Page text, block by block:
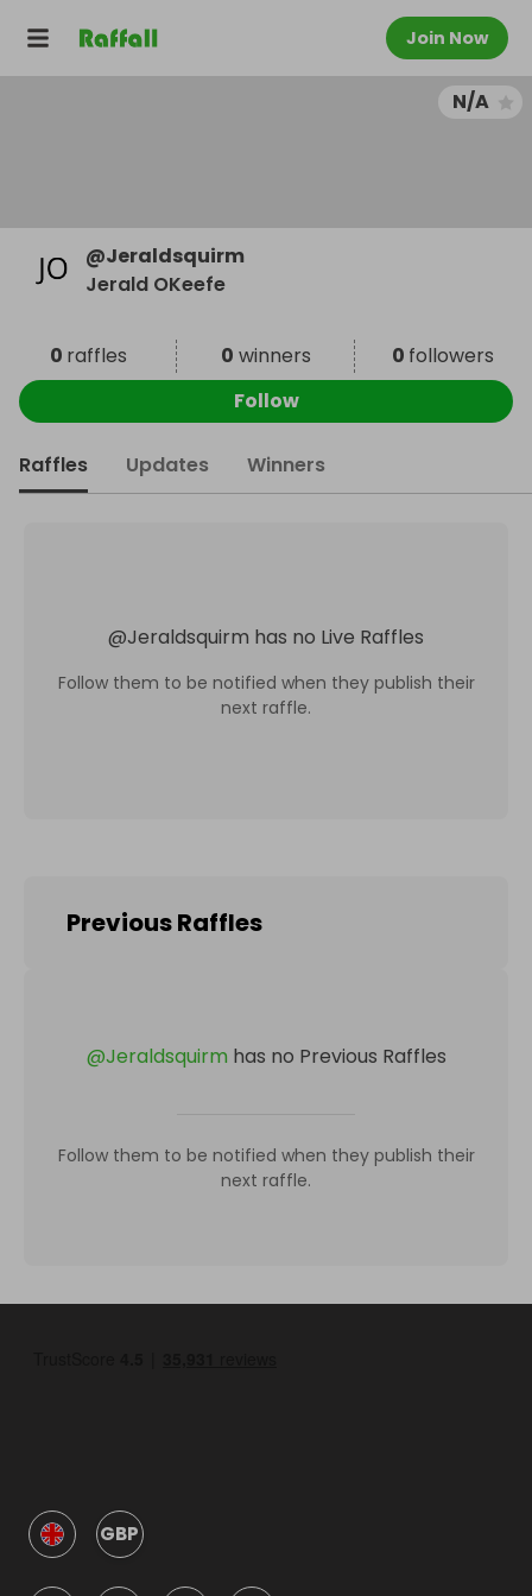
Join Now
N/A
@Jeraldsquirm
Jerald OKeefe
0 raffles 0 winners 0 followers
Follow
Raffles Updates Winners
@Jeraldsquirm has no Live Raffles
Follow them to be notified when they publish their
next raffle.
Previous Raffles
@Jeraldsquirm has no Previous Raffles
Follow them to be notified when they publish their
next raffle.
GBP